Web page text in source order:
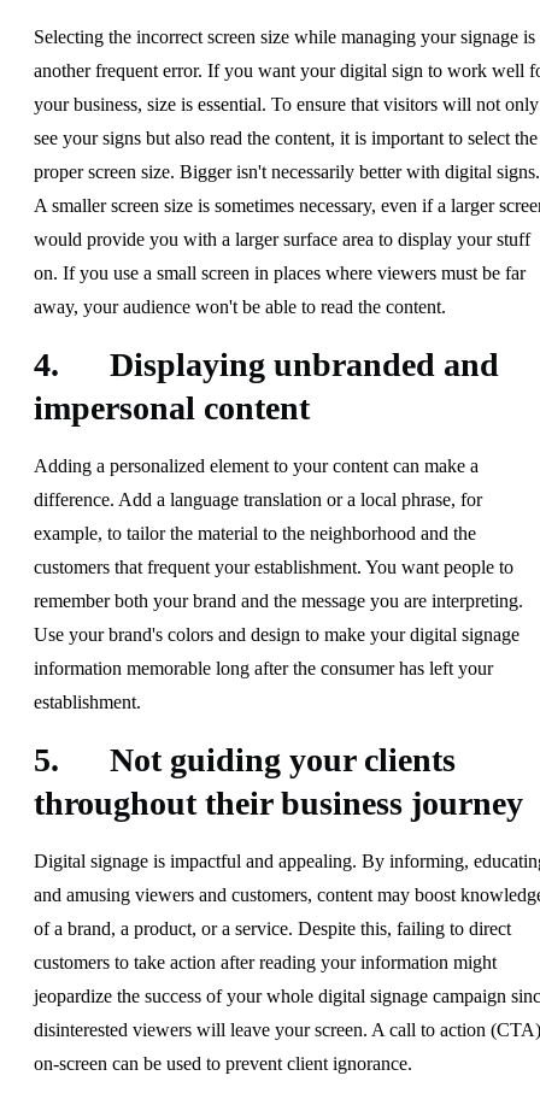
Selecting the incorrect screen size while managing your signage is
another frequent error. If you want your digital sign to work well
your business, size is essential. To ensure that visitors will not only
see your signs but also read the content, it is important to select the
proper screen size. Bigger isn't necessarily better with digital signs.
A smaller screen size is sometimes necessary, even if a larger
would provide you with a larger surface area to display your stuff
on. If you use a small screen in places where viewers must be far
away, your audience won't be able to read the content.
4. Displaying unbranded and
impersonal content
Adding a personalized element to your content can make a
difference. Add a language translation or a local phrase, for
example, to tailor the material to the neighborhood and the
customers that frequent your establishment. You want people to
remember both your brand and the message you are interpreting.
Use your brand's colors and design to make your digital signage
information memorable long after the consumer has left your
establishment.
5. Not guiding your clients
throughout their business journey
Digital signage is impactful and appealing. By informing,
and amusing viewers and customers, content may boost
of a brand, a product, or a service. Despite this, failing to direct
customers to take action after reading your information might
jeopardize the success of your whole digital signage campaign
disinterested viewers will leave your screen. A call to action (CTA)
on-screen can be used to prevent client ignorance.